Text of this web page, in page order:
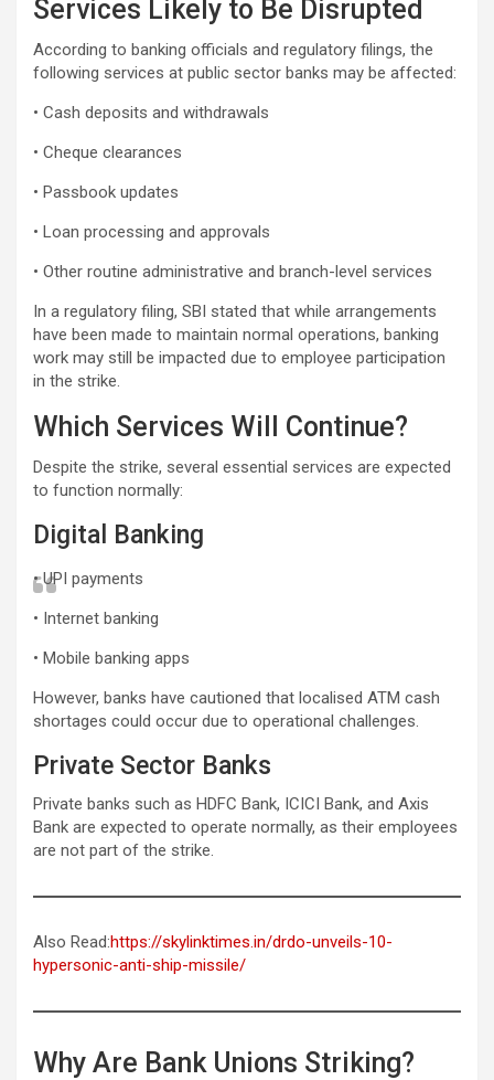
Services Likely to Be Disrupted
According to banking officials and regulatory filings, the
following services at public sector banks may be affected:
• Cash deposits and withdrawals
• Cheque clearances
• Passbook updates
• Loan processing and approvals
• Other routine administrative and branch-level services
In a regulatory filing, SBI stated that while arrangements
have been made to maintain normal operations, banking
work may still be impacted due to employee participation
in the strike.
Which Services Will Continue?
Despite the strike, several essential services are expected
to function normally:
Digital Banking
• UPI payments
• Internet banking
• Mobile banking apps
However, banks have cautioned that localised ATM cash
shortages could occur due to operational challenges.
Private Sector Banks
Private banks such as HDFC Bank, ICICI Bank, and Axis
Bank are expected to operate normally, as their employees
are not part of the strike.
Also Read:https://skylinktimes.in/drdo-unveils-10-
hypersonic-anti-ship-missile/
Why Are Bank Unions Striking?